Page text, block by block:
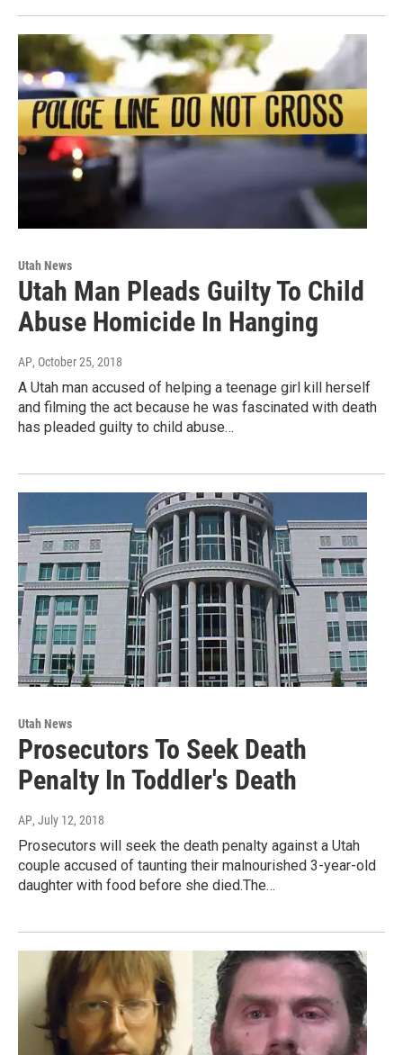
Utah News
Utah Man Pleads Guilty To Child
Abuse Homicide In Hanging
AP, October 25, 2018
A Utah man accused of helping a teenage girl kill herself
and filming the act because he was fascinated with death
has pleaded guilty to child abuse…
Utah News
Prosecutors To Seek Death
Penalty In Toddler's Death
AP, July 12, 2018
Prosecutors will seek the death penalty against a Utah
couple accused of taunting their malnourished 3-year-old
daughter with food before she died.The…